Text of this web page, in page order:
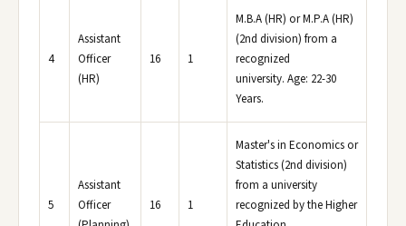
4
Assistant
Officer
(HR)
16 1
M.B.A (HR) or M.P.A (HR)
(2nd division) from a
recognized
university. Age: 22-30
Years.
5
Assistant
Officer
16 1
Master's in Economics or
Statistics (2nd division)
from a university
recognized by the Higher